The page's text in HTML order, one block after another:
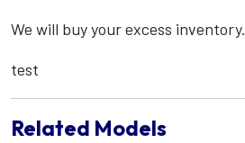
We will buy your excess inventory.
test
Related Models